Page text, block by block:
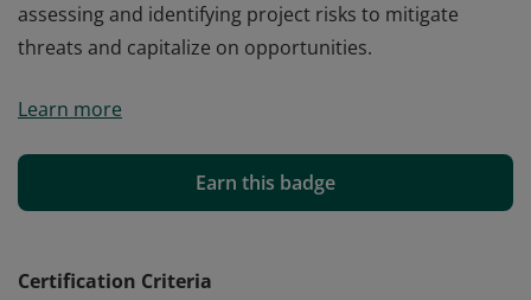
assessing and identifying project risks to mitigate
threats and capitalize on opportunities.
Management Professional (PMI-RMP) have
of risk management concepts, tasks, and techniques.
Earners have competence in the specialized area of
threats and capitalize on opportunities.
Learn more
Earn this badge
Certification Criteria